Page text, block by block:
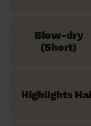
Blow-dry
(Short)
Highlights